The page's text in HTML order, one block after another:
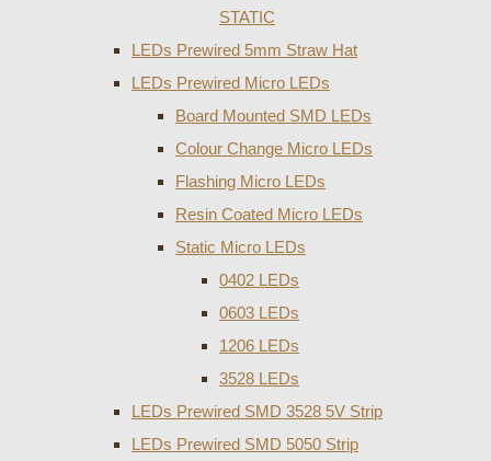
STATIC
LEDs Prewired 5mm Straw Hat
LEDs Prewired Micro LEDs
Board Mounted SMD LEDs
Colour Change Micro LEDs
Flashing Micro LEDs
Resin Coated Micro LEDs
Static Micro LEDs
0402 LEDs
0603 LEDs
1206 LEDs
3528 LEDs
LEDs Prewired SMD 3528 5V Strip
LEDs Prewired SMD 5050 Strip